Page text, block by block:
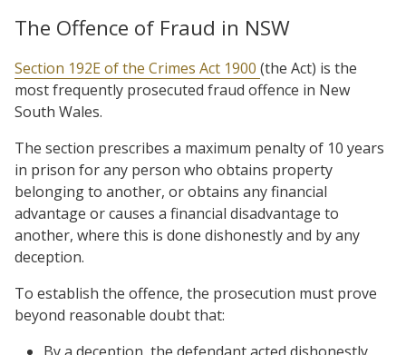
The Offence of Fraud in NSW
Section 192E of the Crimes Act 1900 (the Act) is the
most frequently prosecuted fraud offence in New
South Wales.
The section prescribes a maximum penalty of 10 years
in prison for any person who obtains property
belonging to another, or obtains any financial
advantage or causes a financial disadvantage to
another, where this is done dishonestly and by any
deception.
To establish the offence, the prosecution must prove
beyond reasonable doubt that: